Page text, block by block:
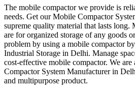
The mobile compactor we provide is
needs. Get our Mobile Compactor
supreme quality material that lasts long.
are for organized storage of any goods
problem by using a mobile compactor
Industrial Storage in Delhi. Manage
cost-effective mobile compactor. We
Compactor System Manufacturer in
and multipurpose product.